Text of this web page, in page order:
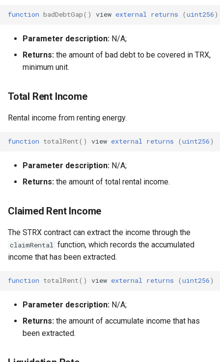
function badDebtGap() view external returns (uint256)
Parameter description: N/A;
Returns: the amount of bad debt to be covered in TRX,
minimum unit.
Total Rent Income
Rental income from renting energy.
function totalRent() view external returns (uint256)
Parameter description: N/A;
Returns: the amount of total rental income.
Claimed Rent Income
The STRX contract can extract the income through the
claimRental
function, which records the accumulated
income that has been extracted.
function totalRent() view external returns (uint256)
Parameter description: N/A;
Returns: the amount of accumulate income that has
been extracted.